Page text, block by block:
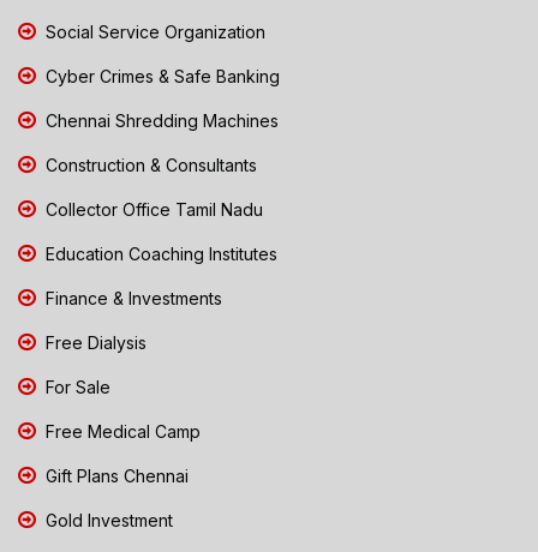
Social Service Organization
Cyber Crimes & Safe Banking
Chennai Shredding Machines
Construction & Consultants
Collector Office Tamil Nadu
Education Coaching Institutes
Finance & Investments
Free Dialysis
For Sale
Free Medical Camp
Gift Plans Chennai
Gold Investment